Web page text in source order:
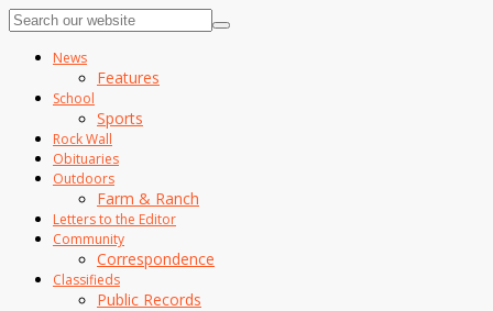
News
Features
School
Sports
Rock Wall
Obituaries
Outdoors
Farm & Ranch
Letters to the Editor
Community
Correspondence
Classifieds
Public Records